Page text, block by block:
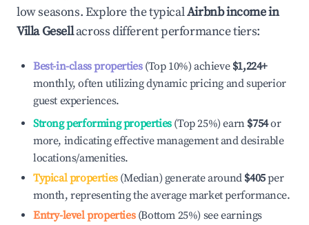
low seasons. Explore the typicalAirbnb income in
Villa Gesellacross different performance tiers:
Best-in-class properties(Top 10%) achieve $1,224+
monthly, often utilizing dynamic pricing and superior
guest experiences.
Strong performing properties(Top 25%) earn $754or
more, indicating effective management and desirable
locations/amenities.
Typical properties(Median) generate around $405per
month, representing the average market performance.
Entry-level properties(Bottom 25%) see earnings